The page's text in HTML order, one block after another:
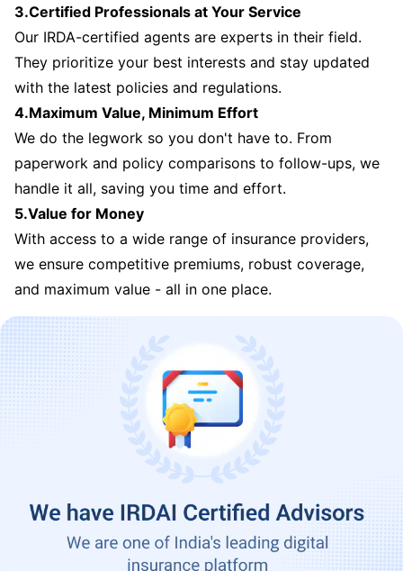
3.Certified Professionals at Your Service
Our IRDA-certified agents are experts in their field.
They prioritize your best interests and stay updated
with the latest policies and regulations.
4.Maximum Value, Minimum Effort
We do the legwork so you don't have to. From
paperwork and policy comparisons to follow-ups, we
handle it all, saving you time and effort.
5.Value for Money
With access to a wide range of insurance providers,
we ensure competitive premiums, robust coverage,
and maximum value - all in one place.